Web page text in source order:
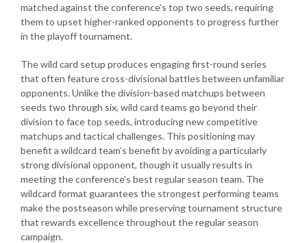
matched against the conference’s top two seeds, requiring
them to upset higher-ranked opponents to progress further
in the playoff tournament.
The wild card setup produces engaging first-round series
that often feature cross-divisional battles between unfamiliar
opponents. Unlike the division-based matchups between
seeds two through six, wild card teams go beyond their
division to face top seeds, introducing new competitive
matchups and tactical challenges. This positioning may
benefit a wildcard team’s benefit by avoiding a particularly
strong divisional opponent, though it usually results in
meeting the conference’s best regular season team. The
wildcard format guarantees the strongest performing teams
make the postseason while preserving tournament structure
that rewards excellence throughout the regular season
campaign.